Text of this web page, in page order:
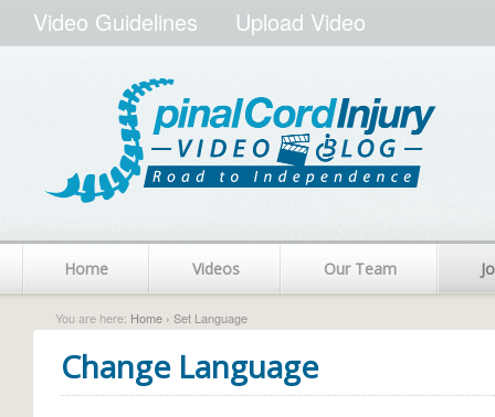
Video Guidelines Upload Video
Home Videos Our Team
You are here: Home › Set Language
Change Language